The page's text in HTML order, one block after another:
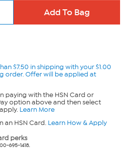
$7.50 inshipping with your $1.00
order. Offer will be applied at
paying with the HSN Card or
option above and then select
Learn More
an HSN Card. Learn How & Apply
perks
695-1418.